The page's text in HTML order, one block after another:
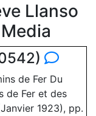
Llanso
de Fer Du
de Fer et des
1923), pp.